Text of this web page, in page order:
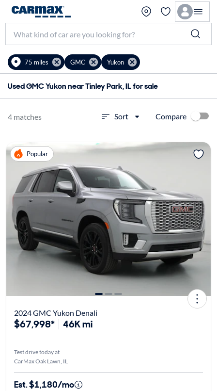
75 miles GMC Yukon
Used GMC Yukon near Tinley Park, IL for sale
4 matches Sort Compare
Popular
2024 GMC Yukon Denali
$67,998* 46K mi
Test drive today at
CarMax Oak Lawn, IL
Est. $1,180/mo